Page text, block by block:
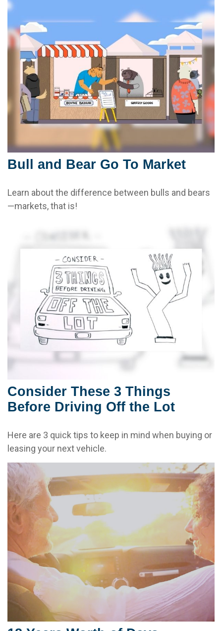
Bull and Bear Go To Market
Learn about the difference between bulls and bears
—markets, that is!
Consider These 3 Things
Before Driving Off the Lot
Here are 3 quick tips to keep in mind when buying or
leasing your next vehicle.